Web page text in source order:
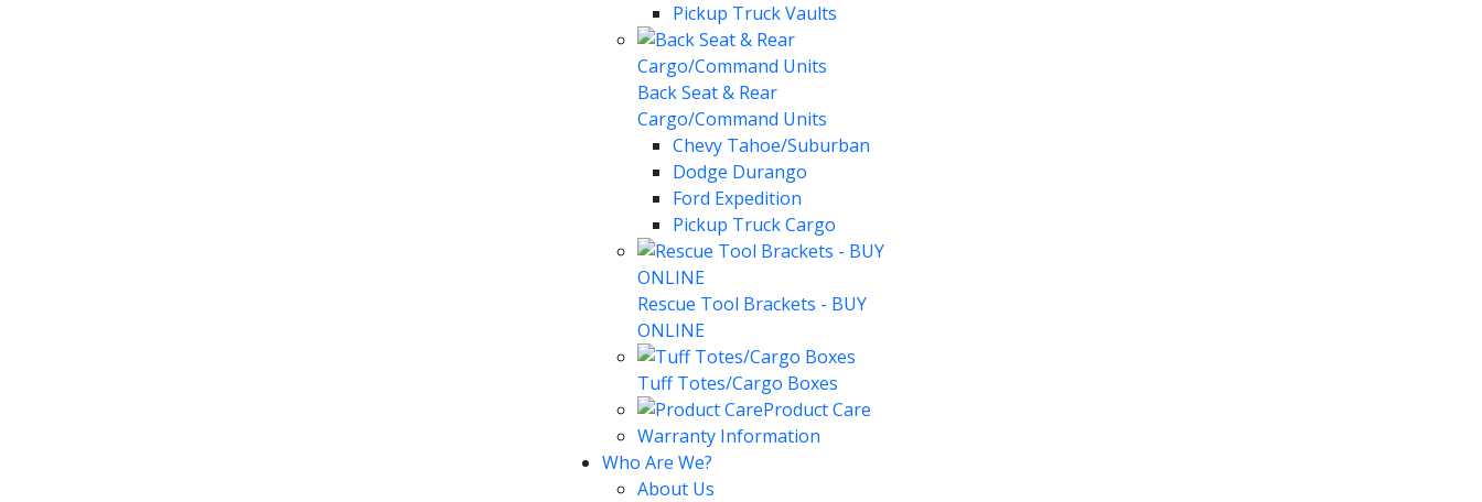
Pickup Truck Vaults
Back Seat & Rear
Cargo/Command Units
Chevy Tahoe/Suburban
Dodge Durango
Ford Expedition
Pickup Truck Cargo
Rescue Tool Brackets - BUY
ONLINE
Tuff Totes/Cargo Boxes
Product Care
Warranty Information
Who Are We?
About Us